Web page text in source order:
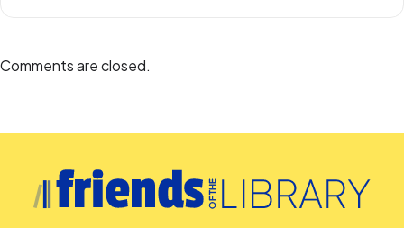
Comments are closed.